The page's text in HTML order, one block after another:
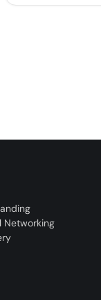
Networking